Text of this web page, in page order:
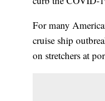
For many
cruise ship
on stretchers at